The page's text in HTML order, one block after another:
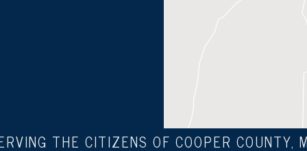
THE CITIZENS OF COOPER COUNTY,